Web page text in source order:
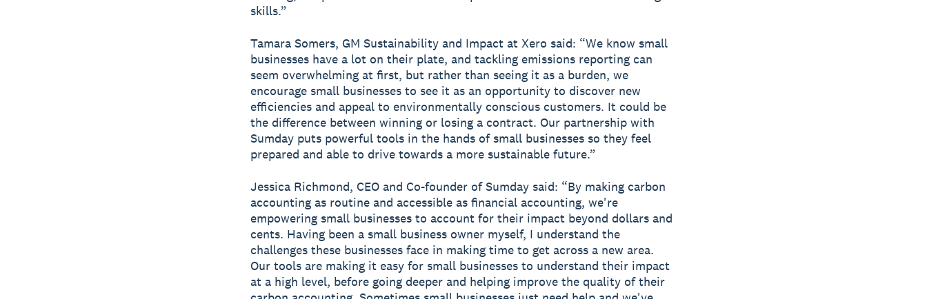
skills.”
Tamara Somers, GM Sustainability and Impact at Xero said: “We know small
businesses have a lot on their plate, and tackling emissions reporting can
seem overwhelming at first, but rather than seeing it as a burden, we
encourage small businesses to see it as an opportunity to discover new
efficiencies and appeal to environmentally conscious customers. It could be
the difference between winning or losing a contract. Our partnership with
Sumday puts powerful tools in the hands of small businesses so they feel
prepared and able to drive towards a more sustainable future.”
Jessica Richmond, CEO and Co-founder of Sumday said: “By making carbon
accounting as routine and accessible as financial accounting, we're
empowering small businesses to account for their impact beyond dollars and
cents. Having been a small business owner myself, I understand the
challenges these businesses face in making time to get across a new area.
Our tools are making it easy for small businesses to understand their impact
at a high level, before going deeper and helping improve the quality of their